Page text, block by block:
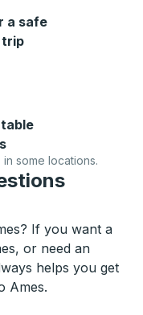
a safe
trip
some locations.
If you want a
or need an
helps you get
Ames.